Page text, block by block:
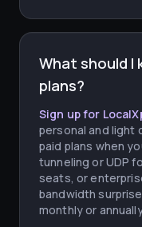
What should I
plans?
Sign up for
personal and light
paid plans when
tunneling or UDP
seats, or
bandwidth
monthly or